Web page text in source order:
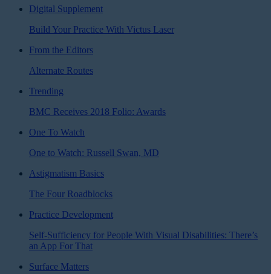
Digital Supplement
Build Your Practice With Victus Laser
From the Editors
Alternate Routes
Trending
BMC Receives 2018 Folio: Awards
One To Watch
One to Watch: Russell Swan, MD
Astigmatism Basics
The Four Roadblocks
Practice Development
Self-Sufficiency for People With Visual Disabilities: There’s
an App For That
Surface Matters